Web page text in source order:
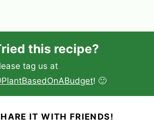
this recipe?
tag us at
! 🙂
IT WITH FRIENDS!